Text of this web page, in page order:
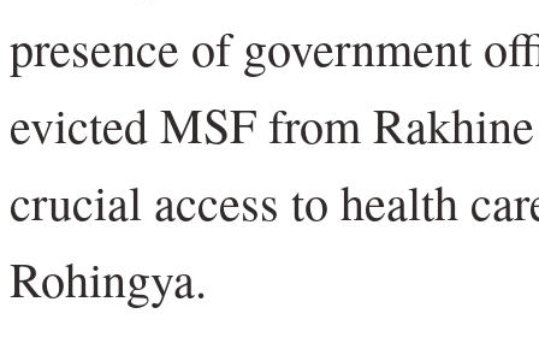
presence of government
evicted MSF from
crucial access to health
Rohingya.